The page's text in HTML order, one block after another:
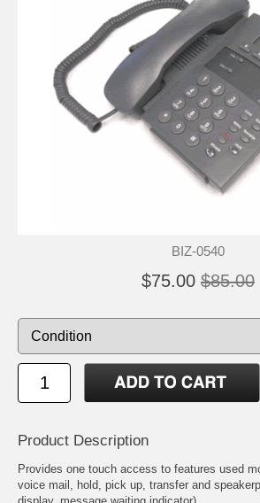
BIZ-0540
$75.00 $85.00
Product Description
Provides one touch access to features used
voice mail, hold, pick up, transfer and